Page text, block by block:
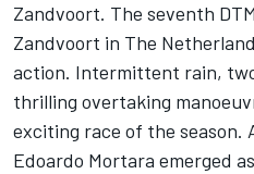
Zandvoort. The seventh
Zandvoort in The
action. Intermittent rain,
thrilling overtaking
exciting race of the season.
Edoardo Mortara emerged